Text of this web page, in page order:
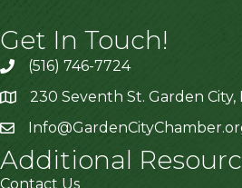
Get In Touch!
(516) 746-7724
230 Seventh St. Garden City,
Additional
Contact Us